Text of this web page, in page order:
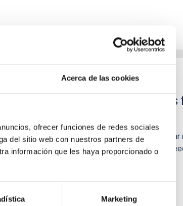
Acerca de las cookies
ofrecer funciones de redes sociales
del sitio web con nuestros partners de
información que les haya proporcionado o
Marketing
, and Mg-abundance gradients
into star-formation quenching and
their outskirts. However, spectroscopy is